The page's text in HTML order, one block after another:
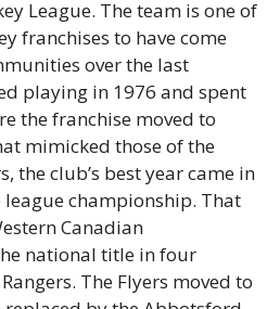
League. The team is one of
franchises to have come
over the last
playing in 1976 and spent
the franchise moved to
mimicked those of the
the club’s best year came in
league championship. That
Canadian
national title in four
The Flyers moved to